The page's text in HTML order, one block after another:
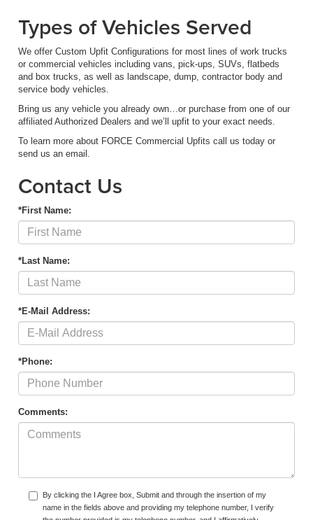
Types of Vehicles Served
We offer Custom Upfit Configurations for most lines of work trucks
or commercial vehicles including vans, pick-ups, SUVs, flatbeds
and box trucks, as well as landscape, dump, contractor body and
service body vehicles.
Bring us any vehicle you already own…or purchase from one of our
affiliated Authorized Dealers and we’ll upfit to your exact needs.
To learn more about FORCE Commercial Upfits call us today or
send us an email.
Contact Us
*First Name:
*Last Name:
*E-Mail Address:
*Phone:
Comments:
By clicking the I Agree box, Submit and through the insertion of my
name in the fields above and providing my telephone number, I verify